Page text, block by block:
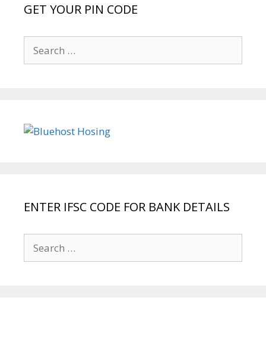
GET YOUR PIN CODE
for:
ENTER IFSC CODE FOR BANK DETAILS
for: